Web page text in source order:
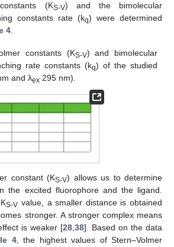
(KS-V) and the bimolecular
constants rate (kq) were determined
4
constants (KS-V) and bimolecular
rate constants (kq) of the studied
and λex 295 nm).
constant (KS-V) allows us to determine
the excited fluorophore and the ligand.
S-V value, a smaller distance is obtained
stronger. A stronger complex means
is weaker [28 38]. Based on the data
4, the highest values of Stern–Volmer